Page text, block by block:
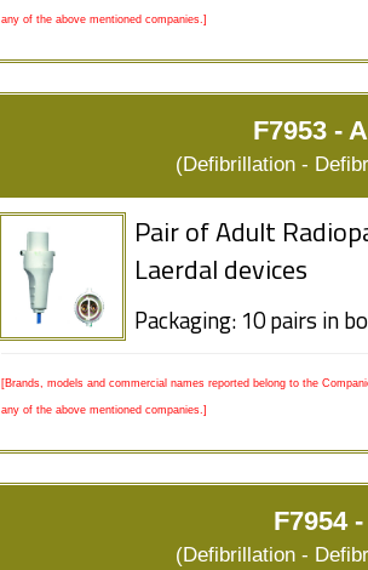
any of the above mentioned companies.]
F7953 -
(Defibrillation -
Pair of Adult
Laerdal devices
Packaging: 10 pairs in
[Brands, models and commercial names reported belong to the
any of the above mentioned companies.]
F7954
(Defibrillation -